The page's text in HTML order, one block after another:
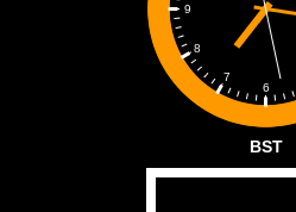
6
7
8
9
BST